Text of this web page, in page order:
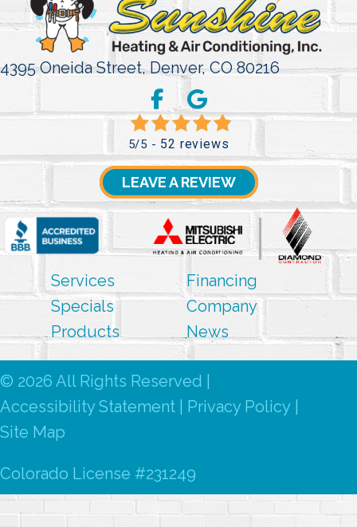
4395 Oneida Street,Denver, CO 80216
5/5 - 52 reviews
LEAVE A REVIEW
Services
Specials
Products
Financing
Company
News
© 2026 All Rights Reserved |
Accessibility Statement
Privacy Policy
Site Map
Colorado License #231249